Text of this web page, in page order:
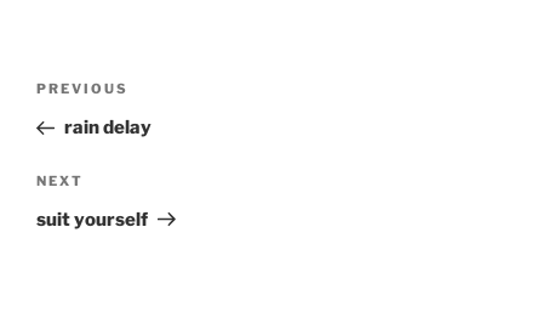
Previous
Post
PREVIOUS
rain delay
Next
Post
NEXT
suit yourself